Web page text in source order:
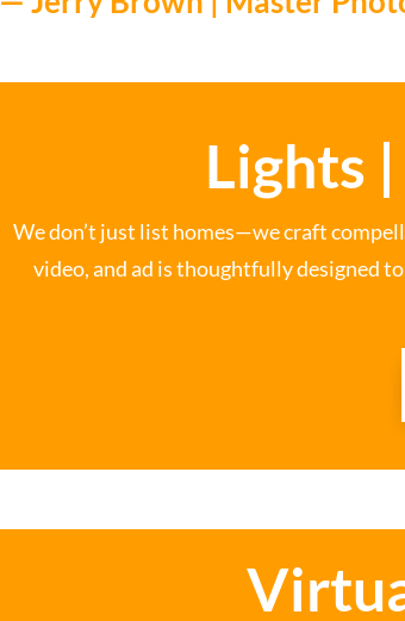
Lights
We don’t just list homes—we craft
video, and ad is thoughtfully designed